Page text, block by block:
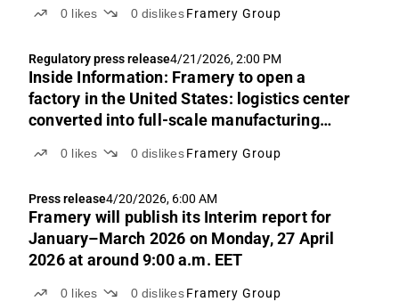
0 likes 0 dislikes Framery Group
Regulatory press release4/21/2026, 2:00 PM
Inside Information: Framery to open a
factory in the United States: logistics center
converted into full-scale manufacturing
0 likes 0 dislikes Framery Group
Press release4/20/2026, 6:00 AM
Framery will publish its Interim report for
January–March 2026 on Monday, 27 April
2026 at around 9:00 a.m. EET
0 likes 0 dislikes Framery Group